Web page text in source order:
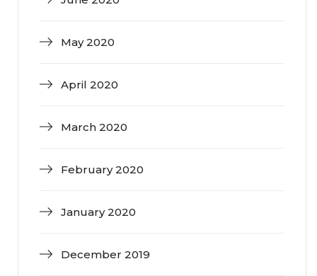
May 2020
April 2020
March 2020
February 2020
January 2020
December 2019